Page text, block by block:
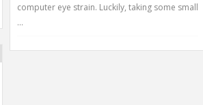
computer eye strain. Luckily, taking some small
...